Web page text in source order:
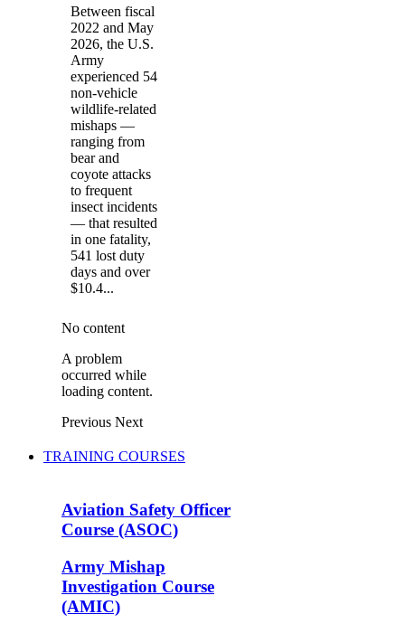
Between fiscal
2022 and May
2026, the U.S.
Army
experienced 54
non-vehicle
wildlife-related
mishaps —
ranging from
bear and
coyote attacks
to frequent
insect incidents
— that resulted
in one fatality,
541 lost duty
days and over
$10.4...
No content
A problem
occurred while
loading content.
Previous Next
TRAINING COURSES
Aviation Safety Officer
Course (ASOC)
Army Mishap
Investigation Course
(AMIC)